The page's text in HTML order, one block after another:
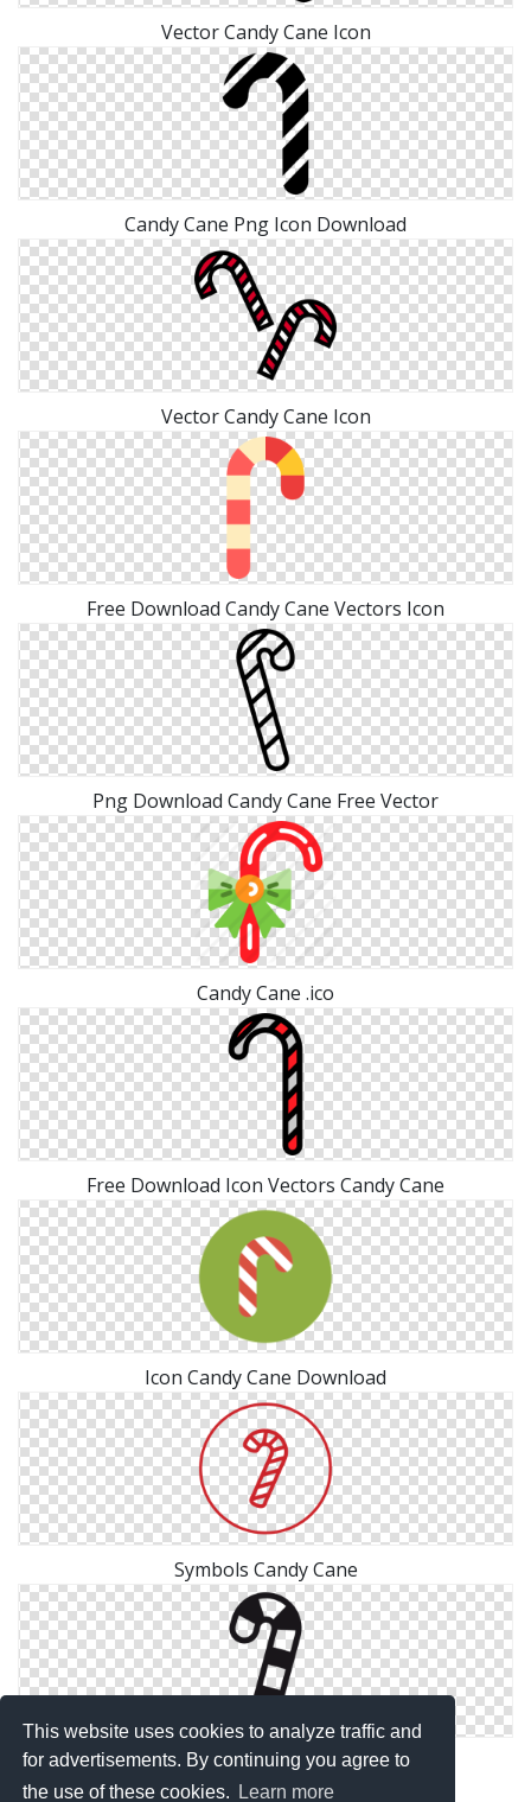
This website uses cookies to analyze traffic and
for advertisements. By continuing you agree to
the use of these cookies.
Learn more
Vector Candy Cane Icon
Candy Cane Png Icon Download
Vector Candy Cane Icon
Free Download Candy Cane Vectors Icon
Png Download Candy Cane Free Vector
Candy Cane .ico
Free Download Icon Vectors Candy Cane
Icon Candy Cane Download
Symbols Candy Cane
Candy Cane Files Free